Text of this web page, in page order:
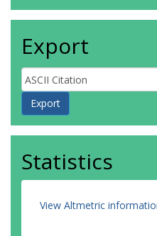
Export
Statistics
View Altmetric